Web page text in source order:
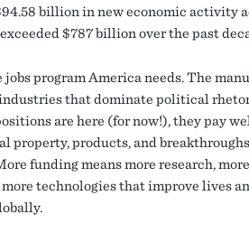
billion in new economic activity
$787 billion over the past
jobs program America needs. The
that dominate political
are here (for now!), they pay
property, products, and
funding means more research,
technologies that improve lives